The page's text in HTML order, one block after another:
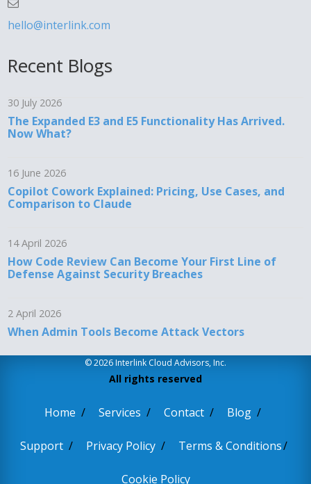
hello@interlink.com
Recent Blogs
30 July 2026
The Expanded E3 and E5 Functionality Has Arrived.
Now What?
16 June 2026
Copilot Cowork Explained: Pricing, Use Cases, and
Comparison to Claude
14 April 2026
How Code Review Can Become Your First Line of
Defense Against Security Breaches
2 April 2026
When Admin Tools Become Attack Vectors
© 2026 Interlink Cloud Advisors, Inc.
All rights reserved
Home Services Contact Blog
Support Privacy Policy Terms & Conditions
Cookie Policy